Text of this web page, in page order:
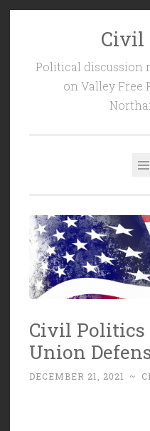
Civil
Political discussion
on Valley Free
Civil Politics
Union
DECEMBER 21, 2021 ~